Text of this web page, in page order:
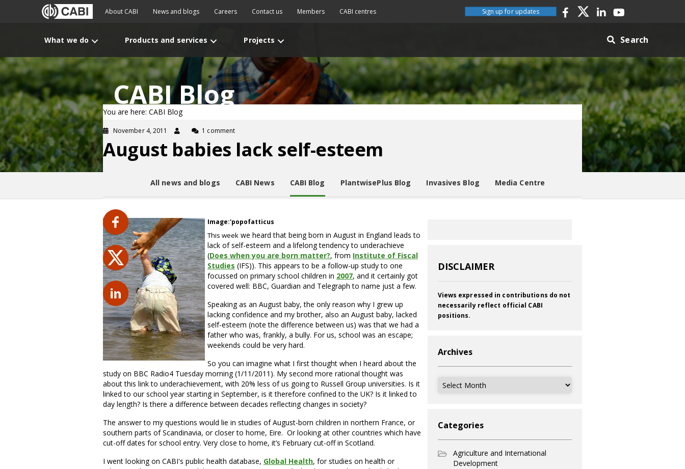
About CABI News and blogs Careers Contact us Members CABI centres Sign up for updates
What we do Products and services Projects Search
CABI Blog
You are here: CABI Blog
November 4, 2011 1 comment
August babies lack self-esteem
All news and blogs CABI News CABI Blog PlantwisePlus Blog Invasives Blog Media Centre
Image:'popofatticus
This week we heard that being born in August in England leads to
lack of self-esteem and a lifelong tendency to underachieve
(Does when you are born matter?, from Institute of Fiscal
Studies (IFS)). This appears to be a follow-up study to one
focussed on primary school children in 2007, and it certainly got
covered well: BBC, Guardian and Telegraph to name just a few.
Speaking as an August baby, the only reason why I grew up
lacking confidence and my brother, also an August baby, lacked
self-esteem (note the difference between us) was that we had a
father who was, frankly, a bully. For us, school was an escape;
weekends could be very hard.
So you can imagine what I first thought when I heard about the
study on BBC Radio4 Tuesday morning (1/11/2011). My second more rational thought was
about this link to underachievement, with 20% less of us going to Russell Group universities. Is it
linked to our school year starting in September, is it therefore confined to the UK? Is it linked to
day length? Is there a difference between decades reflecting changes in society?
The answer to my questions would lie in studies of August-born children in northern France, or
southern parts of Scandinavia, or closer to home, Eire. Or looking at other countries which have
cut-off dates for school entry. Very close to home, it’s February cut-off in Scotland.
I went looking on CABI's public health database, Global Health, for studies on health or
DISCLAIMER
Views expressed in contributions do not
necessarily reflect official CABI
positions.
Archives
Archives
Categories
Agriculture and International
Development